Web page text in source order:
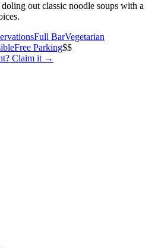
out classic noodle soups with a
Full BarVegetarian
Free Parking$$
? Claim it →